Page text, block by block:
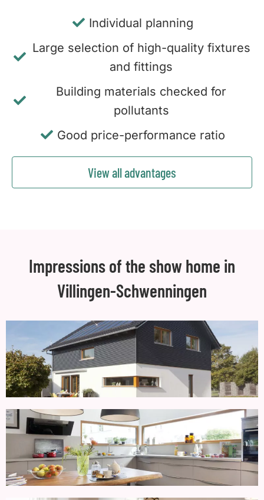
Individual planning
Large selection of high-quality fixtures
and fittings
Building materials checked for
pollutants
Good price-performance ratio
View all advantages
Impressions of the show home in
Villingen-Schwenningen